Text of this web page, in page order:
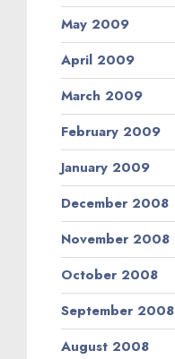
May 2009
April 2009
March 2009
February 2009
January 2009
December 2008
November 2008
October 2008
September 2008
August 2008